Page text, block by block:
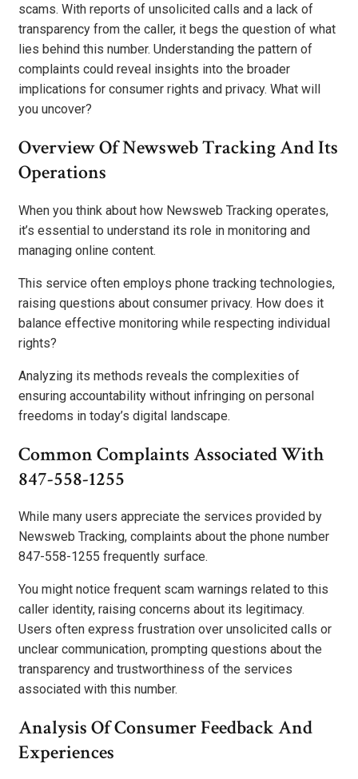
scams. With reports of unsolicited calls and a lack of
transparency from the caller, it begs the question of what
lies behind this number. Understanding the pattern of
complaints could reveal insights into the broader
implications for consumer rights and privacy. What will
you uncover?
Overview Of Newsweb Tracking And Its
Operations
When you think about how Newsweb Tracking operates,
it’s essential to understand its role in monitoring and
managing online content.
This service often employs phone tracking technologies,
raising questions about consumer privacy. How does it
balance effective monitoring while respecting individual
rights?
Analyzing its methods reveals the complexities of
ensuring accountability without infringing on personal
freedoms in today’s digital landscape.
Common Complaints Associated With
847-558-1255
While many users appreciate the services provided by
Newsweb Tracking, complaints about the phone number
847-558-1255 frequently surface.
You might notice frequent scam warnings related to this
caller identity, raising concerns about its legitimacy.
Users often express frustration over unsolicited calls or
unclear communication, prompting questions about the
transparency and trustworthiness of the services
associated with this number.
Analysis Of Consumer Feedback And
Experiences